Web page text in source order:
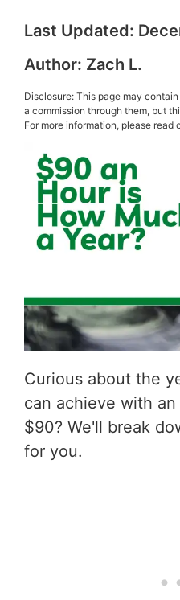
Last Updated:
Author: Zach L.
Disclosure: This page may
a commission through them, but
For more information, please read
Curious about the
can achieve with
$90? We'll break
for you.